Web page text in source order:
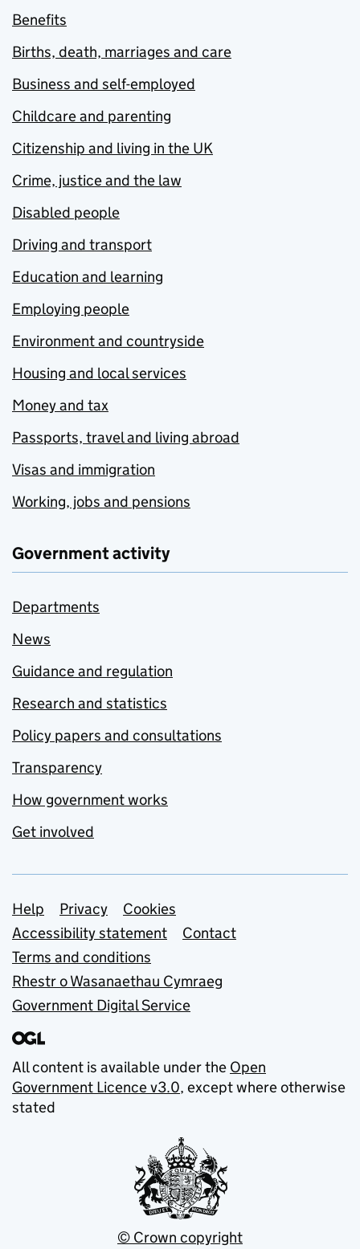
Benefits
Births, death, marriages and care
Business and self-employed
Childcare and parenting
Citizenship and living in the UK
Crime, justice and the law
Disabled people
Driving and transport
Education and learning
Employing people
Environment and countryside
Housing and local services
Money and tax
Passports, travel and living abroad
Visas and immigration
Working, jobs and pensions
Government activity
Departments
News
Guidance and regulation
Research and statistics
Policy papers and consultations
Transparency
How government works
Get involved
Support links
Help Privacy
Cookies
Accessibility statement
Contact
Terms and conditions
Rhestr o Wasanaethau Cymraeg
Government Digital Service
All content is available under the Open
Government Licence v3.0, except where otherwise
stated
© Crown copyright